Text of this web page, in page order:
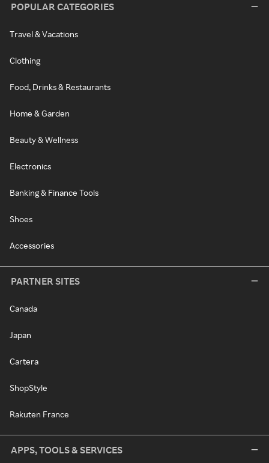
POPULAR CATEGORIES
Travel & Vacations
Clothing
Food, Drinks & Restaurants
Home & Garden
Beauty & Wellness
Electronics
Banking & Finance Tools
Shoes
Accessories
PARTNER SITES
Canada
Japan
Cartera
ShopStyle
Rakuten France
APPS, TOOLS & SERVICES